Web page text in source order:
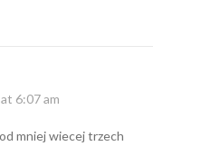
6:07 am
mniej wiecej trzech